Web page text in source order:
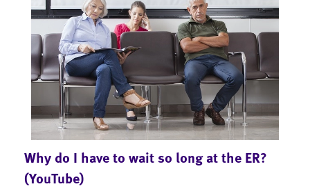
Why do I have to wait so long at the ER?
(YouTube)